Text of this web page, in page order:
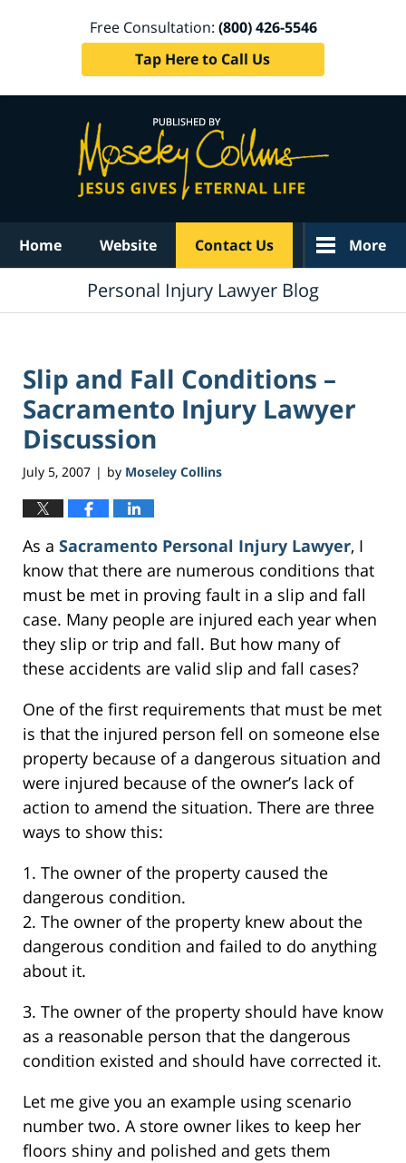
Free Consultation: (800) 426-5546
Tap Here to Call Us
Home Website Contact Us More
Personal Injury Lawyer Blog
Slip and Fall Conditions –
Sacramento Injury Lawyer
Discussion
July 5, 2007 | by Moseley Collins
As a Sacramento Personal Injury Lawyer, I
know that there are numerous conditions that
must be met in proving fault in a slip and fall
case. Many people are injured each year when
they slip or trip and fall. But how many of
these accidents are valid slip and fall cases?
One of the first requirements that must be met
is that the injured person fell on someone else
property because of a dangerous situation and
were injured because of the owner’s lack of
action to amend the situation. There are three
ways to show this:
1. The owner of the property caused the
dangerous condition.
2. The owner of the property knew about the
dangerous condition and failed to do anything
about it.
3. The owner of the property should have know
as a reasonable person that the dangerous
condition existed and should have corrected it.
Let me give you an example using scenario
number two. A store owner likes to keep her
floors shiny and polished and gets them